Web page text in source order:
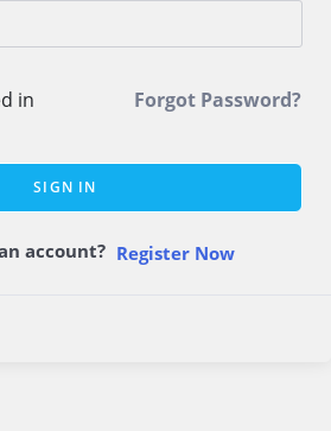
in Forgot Password?
SIGN IN
account? Register Now